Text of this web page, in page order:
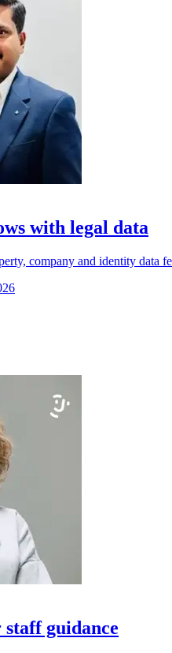
with legal data
company and identity data
guidance